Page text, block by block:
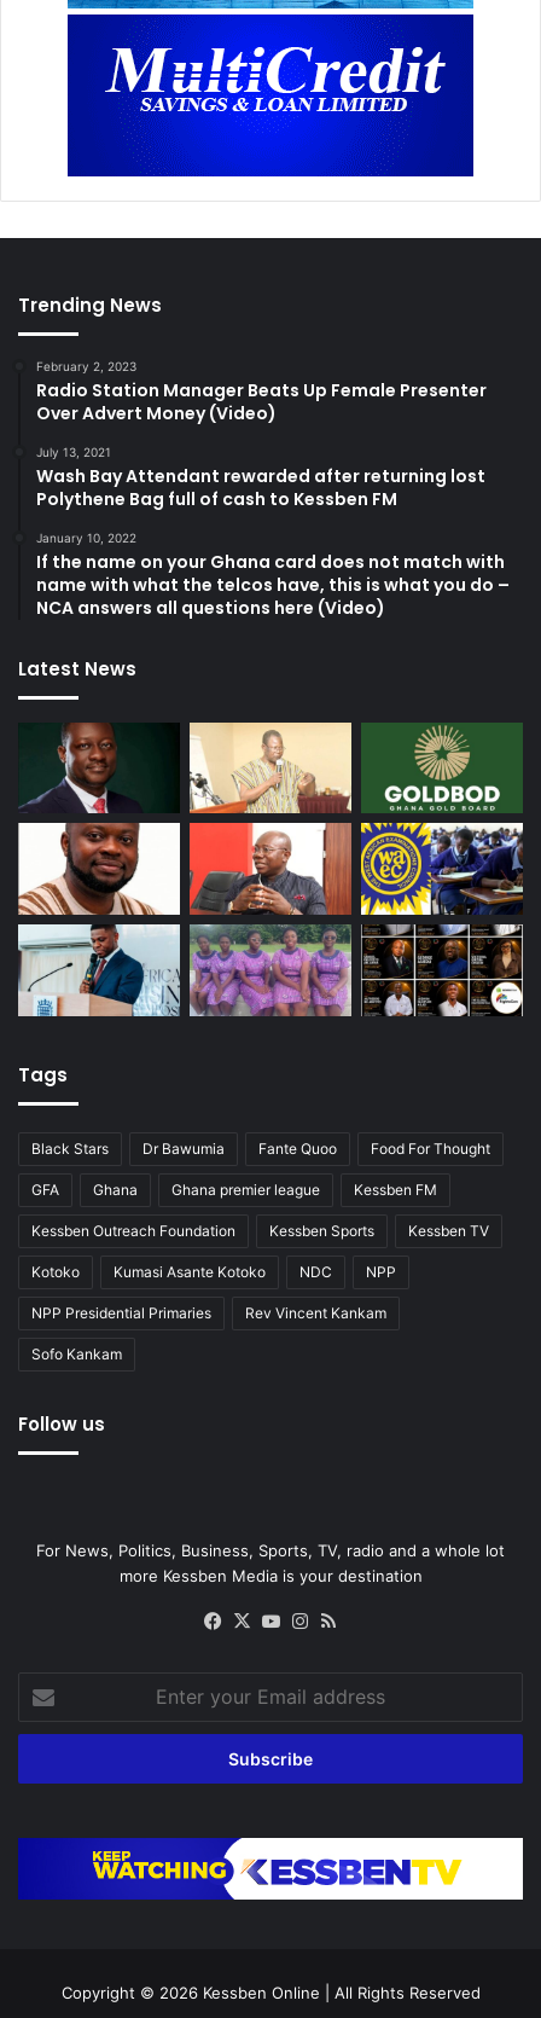
Trending News
February 2, 2023
Radio Station Manager Beats Up Female Presenter
Over Advert Money (Video)
July 13, 2021
Wash Bay Attendant rewarded after returning lost
Polythene Bag full of cash to Kessben FM
January 10, 2022
If the name on your Ghana card does not match with
name with what the telcos have, this is what you do –
NCA answers all questions here (Video)
Latest News
Tags
Black Stars Dr Bawumia Fante Quoo Food For Thought
GFA Ghana Ghana premier league Kessben FM
Kessben Outreach Foundation Kessben Sports Kessben TV
Kotoko Kumasi Asante Kotoko NDC NPP
NPP Presidential Primaries Rev Vincent Kankam
Sofo Kankam
Follow us
For News, Politics, Business, Sports, TV, radio and a whole lot
more Kessben Media is your destination
Facebook
X YouTubeInstagram
your
Email
Copyright © 2026 Kessben Online | All Rights Reserved